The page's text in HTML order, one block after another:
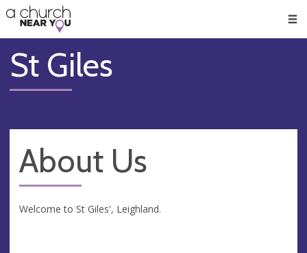
👏
😇
❤️
🥧
👋
St Giles
About Us
Welcome to St Giles', Leighland.